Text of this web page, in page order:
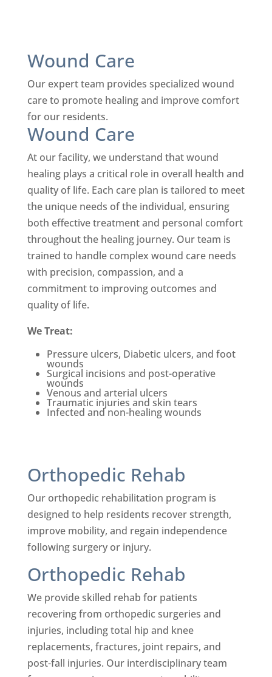
Wound Care
Our expert team provides specialized wound
care to promote healing and improve comfort
for our residents.
Wound Care
At our facility, we understand that wound
healing plays a critical role in overall health and
quality of life. Each care plan is tailored to meet
the unique needs of the individual, ensuring
both effective treatment and personal comfort
throughout the healing journey. Our team is
trained to handle complex wound care needs
with precision, compassion, and a
commitment to improving outcomes and
quality of life.
We Treat:
Pressure ulcers, Diabetic ulcers, and foot
wounds
Surgical incisions and post-operative
wounds
Venous and arterial ulcers
Traumatic injuries and skin tears
Infected and non-healing wounds
Orthopedic Rehab
Our orthopedic rehabilitation program is
designed to help residents recover strength,
improve mobility, and regain independence
following surgery or injury.
Orthopedic Rehab
We provide skilled rehab for patients
recovering from orthopedic surgeries and
injuries, including total hip and knee
replacements, fractures, joint repairs, and
post-fall injuries. Our interdisciplinary team